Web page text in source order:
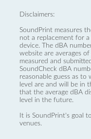
Disclaimers:
SoundPrint measures
not a replacement for
device. The dBA
website are averages
measured and
SoundCheck dBA
reasonable guess as to
level are and will be in
that the average dBA
level in the future.
It is SoundPrint's goal
venues.